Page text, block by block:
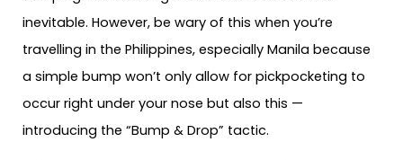
inevitable. However, be wary of this when you’re
travelling in the Philippines, especially Manila because
a simple bump won’t only allow for pickpocketing to
occur right under your nose but also this —
introducing the “Bump & Drop” tactic.